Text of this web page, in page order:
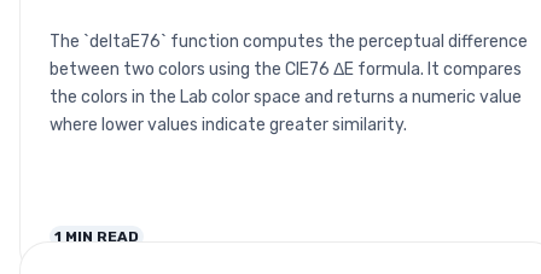
The `deltaE76` function computes the perceptual difference
between two colors using the CIE76 ΔE formula. It compares
the colors in the Lab color space and returns a numeric value
where lower values indicate greater similarity.
1 MIN READ